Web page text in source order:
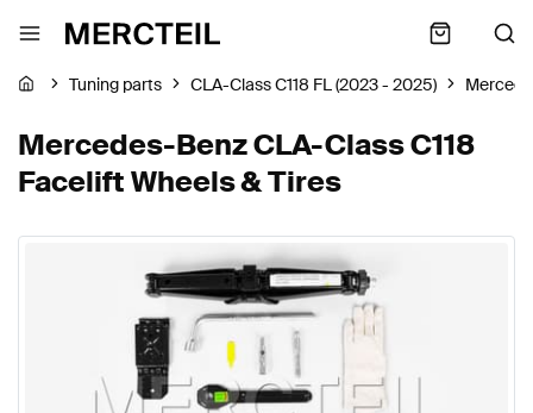
Tuning parts CLA-Class C118 FL (2023 - 2025)
Mercedes-Benz CLA-Class C118
Facelift Wheels & Tires